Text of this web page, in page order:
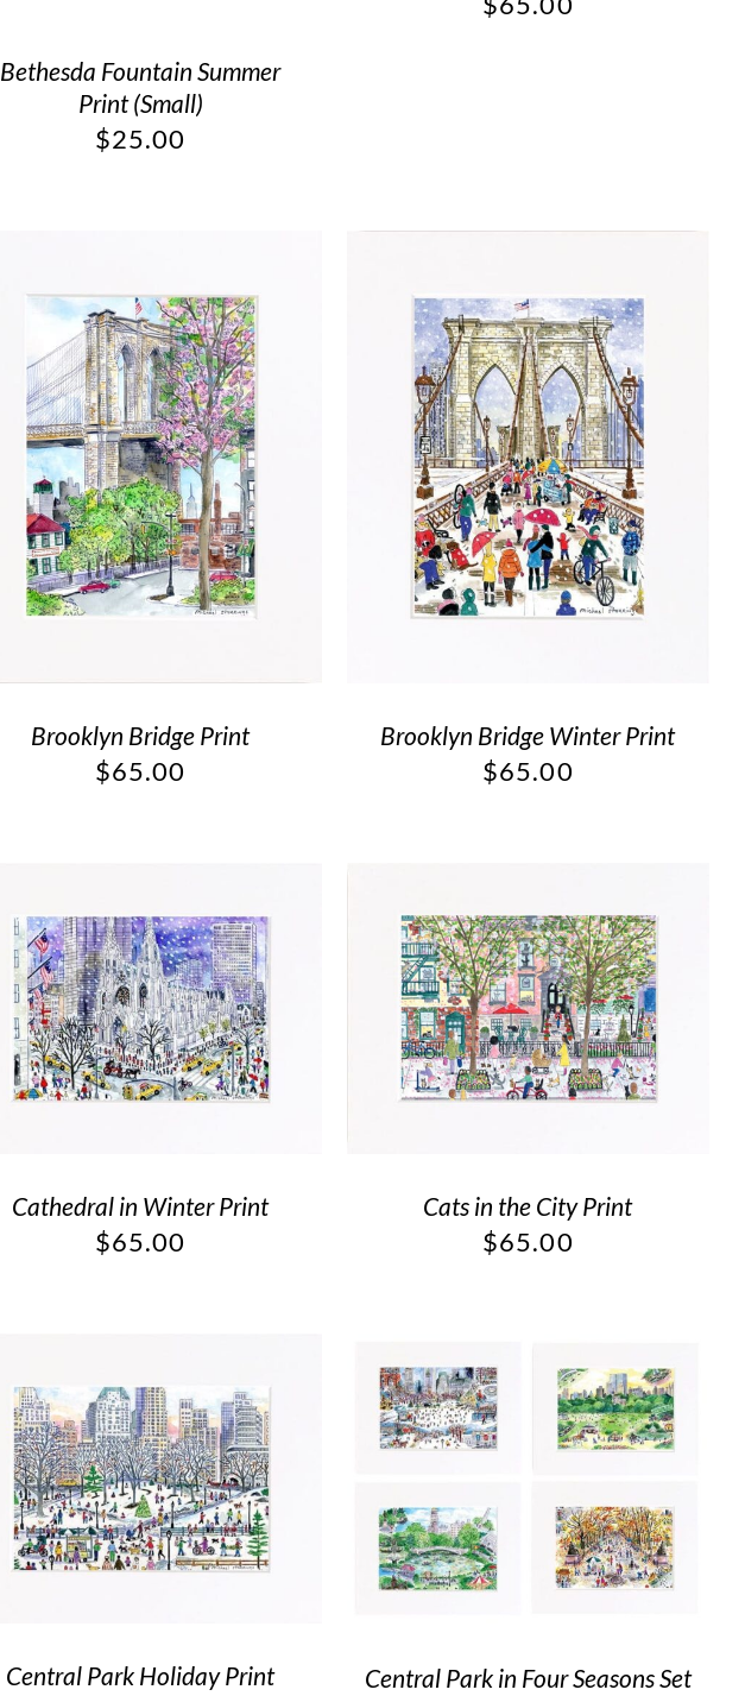
Bethesda Fountain Summer
Print (Small)
$25.00
Brooklyn Bridge Print
$65.00
Brooklyn Bridge Winter Print
$65.00
Cathedral in Winter Print
$65.00
Cats in the City Print
$65.00
Central Park Holiday Print
Central Park in Four Seasons Set